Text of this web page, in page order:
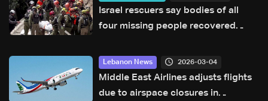
Israel rescuers say bodies of all
four missing people recovered
Lebanon News 2026-03-04
Middle East Airlines adjusts flights
due to airspace closures in